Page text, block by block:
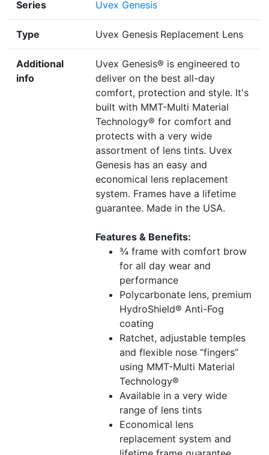
Series Uvex Genesis
Type Uvex Genesis Replacement Lens
Additional
info
Uvex Genesis® is engineered to
deliver on the best all-day
comfort, protection and style. It's
built with MMT-Multi Material
Technology® for comfort and
protects with a very wide
assortment of lens tints. Uvex
Genesis has an easy and
economical lens replacement
system. Frames have a lifetime
guarantee. Made in the USA.
Features & Benefits:
¾ frame with comfort brow
for all day wear and
performance
Polycarbonate lens, premium
HydroShield® Anti-Fog
coating
Ratchet, adjustable temples
and flexible nose “fingers”
using MMT-Multi Material
Technology®
Available in a very wide
range of lens tints
Economical lens
replacement system and